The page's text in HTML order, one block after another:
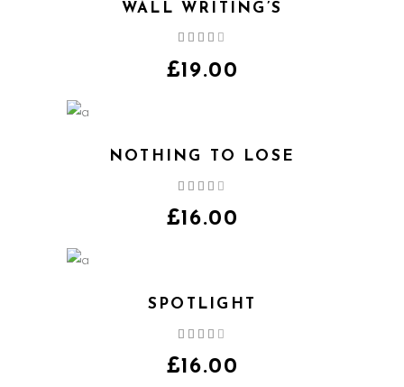
WALL WRITING’S
out
of 5
£19.00
NOTHING TO LOSE
out
of 5
£16.00
SPOTLIGHT
out
of 5
£16.00